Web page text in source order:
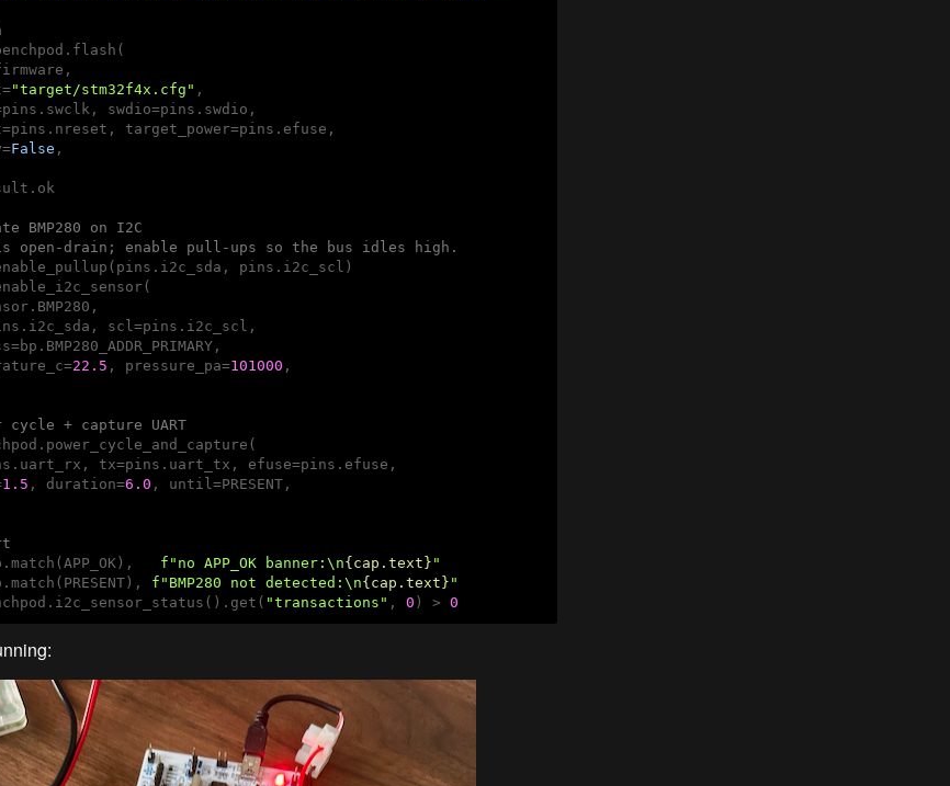
"target/stm32f4x.cfg" ,
swdio=pins.swdio,
target_power=pins.efuse,
False ,
BMP280 on I2C
open-drain; enable pull-ups so the bus idles high.
pins.i2c_scl)
scl=pins.i2c_scl,
22.5 , pressure_pa=101000 ,
cycle + capture UART
tx=pins.uart_tx, efuse=pins.efuse,
1.5 , duration=6.0 , until=PRESENT,
f"no APP_OK banner:\n{cap.text} "
f"BMP280 not detected:\n{cap.text} "
"transactions" , 0 ) > 0